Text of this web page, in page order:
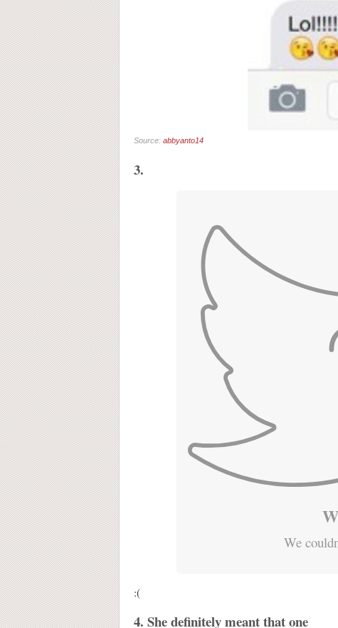
Source: abbyanto14
3.
We
:(
4. She definitely meant that one